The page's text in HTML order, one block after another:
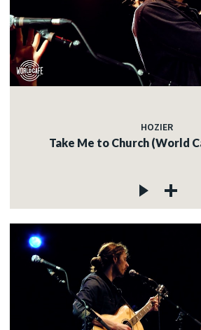
HOZIER
Take Me to Church (World